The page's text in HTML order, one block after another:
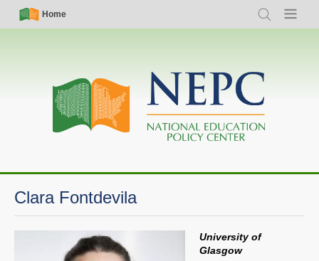
Skip
Simple
Nav
Home
Search Menu
Main
navigation
Clara Fontdevila
University of
Glasgow